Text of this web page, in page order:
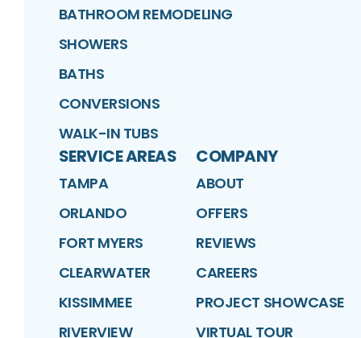
BATHROOM REMODELING
SHOWERS
BATHS
CONVERSIONS
WALK-IN TUBS
SERVICE AREAS
TAMPA
ORLANDO
FORT MYERS
CLEARWATER
KISSIMMEE
RIVERVIEW
COMPANY
ABOUT
OFFERS
REVIEWS
CAREERS
PROJECT SHOWCASE
VIRTUAL TOUR